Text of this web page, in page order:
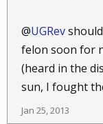
@UGRev
felon soon for
(heard in the
sun, I fought
Jan 25, 2013